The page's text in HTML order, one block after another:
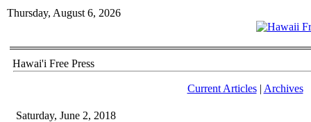
Thursday, August 6, 2026
Hawai'i Free Press
Current Articles| Archives
Saturday, June 2, 2018